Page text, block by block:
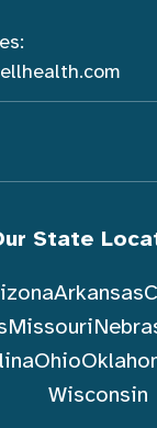
State
Arkansas
Missouri
Ohio
Wisconsin